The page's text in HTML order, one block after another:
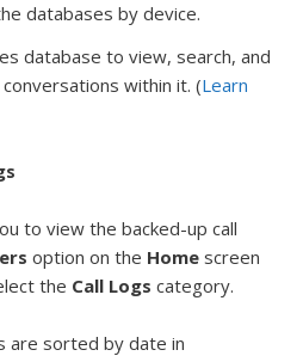
databases by device.
database to view, search, and
within it. (Learn
to view the backed-up call
option on the Home screen
the Call Logs category.
are sorted by date in